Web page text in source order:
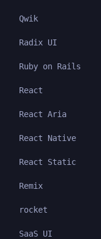
Qwik
Radix UI
Ruby on Rails
React
React Aria
React Native
React Static
Remix
rocket
SaaS UI